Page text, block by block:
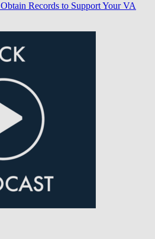
Records to Support Your VA